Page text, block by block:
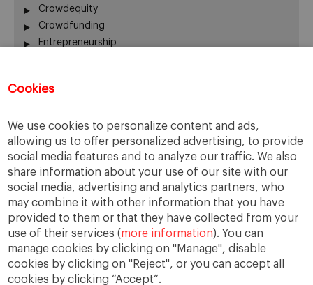
Cookies
We use cookies to personalize content and ads,
allowing us to offer personalized advertising, to provide
social media features and to analyze our traffic. We also
share information about your use of our site with our
social media, advertising and analytics partners, who
may combine it with other information that you have
provided to them or that they have collected from your
use of their services (more information). You can
manage cookies by clicking on "Manage", disable
cookies by clicking on "Reject", or you can accept all
cookies by clicking “Accept”.
Crowdequity
Crowdfunding
Entrepreneurship
Investors
New Ventures
Scaleups
Social Entrepreneurship
Startup Board
Startups